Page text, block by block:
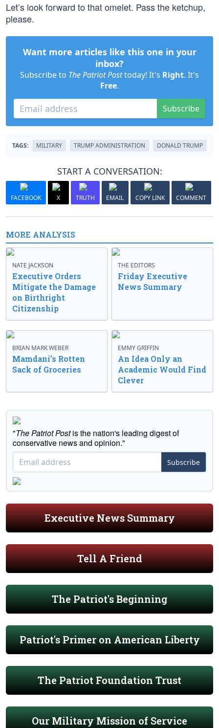
Let’s look forward to that omelet. Pass the ketchup,
please.
Want more articles like this one in your
inbox?
Subscribe to The Patriot Posttoday! It's Right. It's
Free.
Subscribe
TAGS: MILITARY TRUMP ADMINISTRATION DONALD TRUMP
START A CONVERSATION:
FACEBOOK X TRUTH EMAIL COPY LINK COMMENT
MORE ANALYSIS
NATE JACKSON
Executive Orders
Mitigate the Damage
on Birthright
Citizenship
THE EDITORS
Friday Executive
News Summary
BRIAN MARK WEBER
Mamdani’s Rotten
Sack of Groceries
EMMY GRIFFIN
An Idea Only an
Academic Would Find
Clever
"The Patriot Postis the nation's leading digest of
conservative news and opinion."
Subscribe
Executive News Summary
Tell A Friend
The Patriot's Beginning
Patriot's Primer on American Liberty
The Patriot Foundation Trust
Our Military Mission of Service